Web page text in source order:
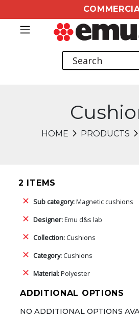
HOME PRODUCTS
2 ITEMS
Sub category:Magnetic cushions
Designer:Emu d&s lab
Collection:Cushions
Category:Cushions
Material:Polyester
ADDITIONAL OPTIONS
NO ADDITIONAL OPTIONS